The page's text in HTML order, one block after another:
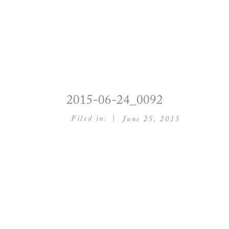
Filed in: June 25, 2015
2015-06-24_0092